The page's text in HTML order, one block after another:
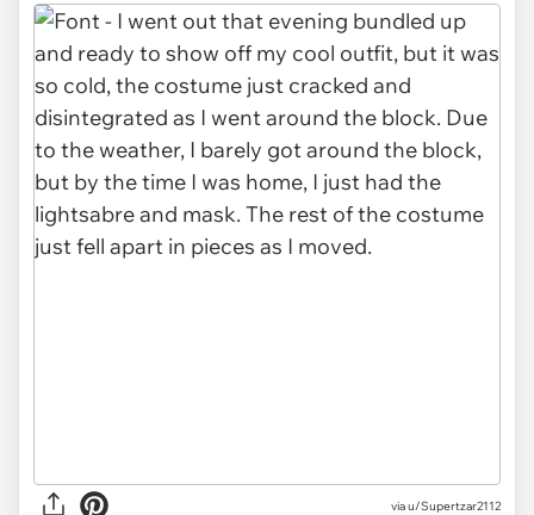
via u/Supertzar2112